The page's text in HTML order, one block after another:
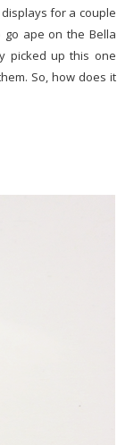
for a couple
ape on the Bella
picked up this one
So, how does it